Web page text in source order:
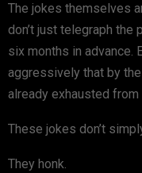
The jokes themselves
don’t just telegraph
six months in advance.
aggressively that by
already exhausted
These jokes don’t
They honk.